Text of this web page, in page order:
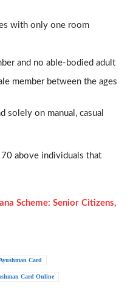
with only one room
and no able-bodied adult
member between the ages
solely on manual, casual
above individuals that
Scheme: Senior Citizens,
Ayushman Card
Card Online